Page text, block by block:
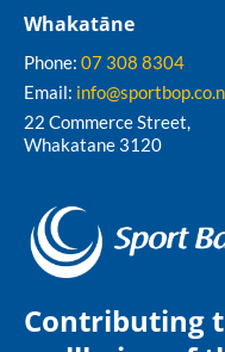
Whakatāne
Phone: 07 308 8304
Email:
22 Commerce Street,
Whakatane 3120
Contributing